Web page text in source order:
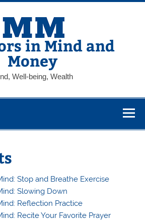
in Mind and
Money
Well-being, Wealth
Stop and Breathe Exercise
Slowing Down
Reflection Practice
Recite Your Favorite Prayer